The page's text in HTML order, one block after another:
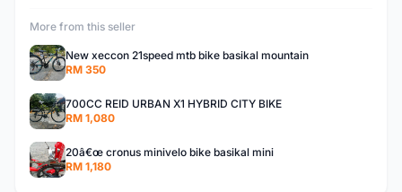
More from this seller
New xeccon 21speed mtb bike basikal mountain
RM 350
700CC REID URBAN X1 HYBRID CITY BIKE
RM 1,080
20â€œ cronus minivelo bike basikal mini
RM 1,180